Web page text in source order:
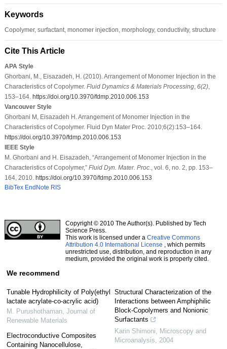
Keywords
Copolymer, surfactant, monomer injection, morphology, conductivity, structure
Cite This Article
APA Style
Ghorbani, M., Eisazadeh, H. (2010). Arrangement of Monomer Injection in the
Characteristics of Copolymer. Fluid Dynamics & Materials Processing, 6(2),
153–164. https://doi.org/10.3970/fdmp.2010.006.153
Vancouver Style
Ghorbani M, Eisazadeh H. Arrangement of Monomer Injection in the
Characteristics of Copolymer. Fluid Dyn Mater Proc. 2010;6(2):153–164.
https://doi.org/10.3970/fdmp.2010.006.153
IEEE Style
M. Ghorbani and H. Eisazadeh, “Arrangement of Monomer Injection in the
Characteristics of Copolymer,” Fluid Dyn. Mater. Proc.
, vol. 6, no. 2, pp. 153–
164, 2010. https://doi.org/10.3970/fdmp.2010.006.153
BibTex EndNote RIS
Copyright © 2010 The Author(s). Published by Tech
Science Press.
This work is licensed under a Creative Commons
Attribution 4.0 International License , which permits
unrestricted use, distribution, and reproduction in any
medium, provided the original work is properly cited.
We recommend
Tunable Hydrophilicity of Poly(ethyl
lactate acrylate-co-acrylic acid)
M. Purushothaman, Journal of
Renewable Materials
Electroconductive Composites
Containing Nanocellulose,
Structural Characterization of the
Interactions between Amphiphilic
Block-Copolymers and Nonionic
Surfactants
Karin Shimoni
Microscopy and
Microanalysis
2004